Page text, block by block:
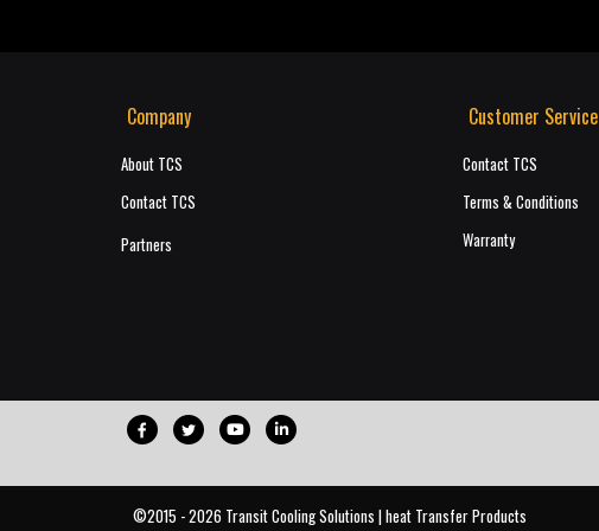
Company
About TCS
Contact TCS
Partners
Customer Service
Contact TCS
Terms & Conditions
Warranty
©2015 - 2026 Transit Cooling Solutions | heat Transfer Products